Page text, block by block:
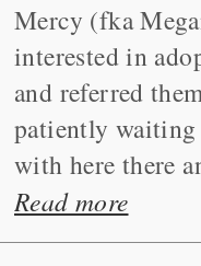
Mercy (fka
interested in
and referred
patiently waiting
with here there
Read more